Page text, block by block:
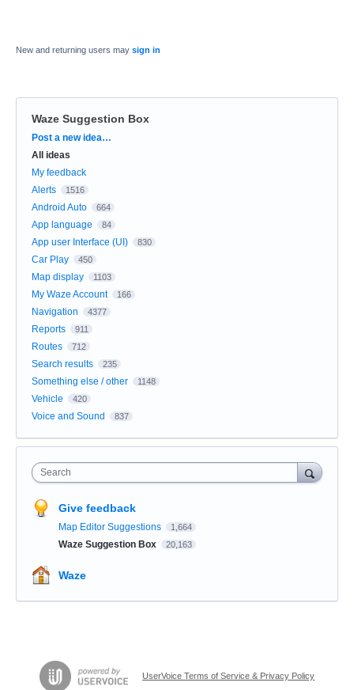
New and returning users may sign in
Waze Suggestion Box
Categories
Post a new idea…
All ideas
My feedback
Alerts
1516
Android Auto 664
App language 84
App user Interface (UI) 830
Car Play 450
Map display 1103
My Waze Account 166
Navigation 4377
Reports 911
Routes 712
Search results 235
Something else / other 1148
Vehicle 420
Voice and Sound 837
Search
Give feedback
Map Editor Suggestions 1,664
Waze Suggestion Box 20,163
Waze
UserVoice Terms of Service & Privacy Policy